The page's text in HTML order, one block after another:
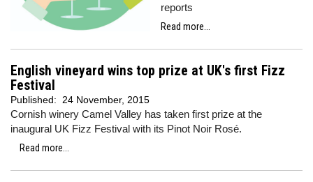
reports
Read more...
English vineyard wins top prize at UK's first Fizz
Festival
Published: 24 November, 2015
Cornish winery Camel Valley has taken first prize at the
inaugural UK Fizz Festival with its Pinot Noir Rosé.
Read more...